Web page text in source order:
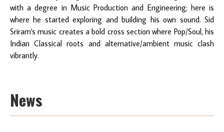
with a degree in Music Production and Engineering; here is
where he started exploring and building his own sound. Sid
Sriram's music creates a bold cross section where Pop/Soul, his
Indian Classical roots and alternative/ambient music clash
vibrantly.
News